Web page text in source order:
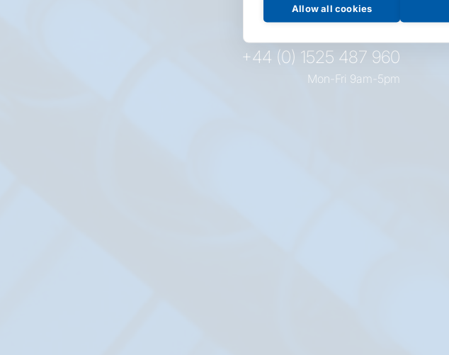
Allow all cookies
product
+44 (0) 1525 487 960
Mon-Fri 9am-5pm